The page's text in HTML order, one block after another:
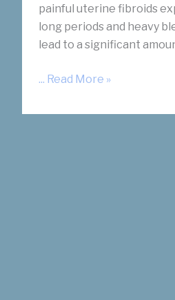
painful uterine fibroids
long periods and heavy
lead to a significant
Is
A
... Read More »